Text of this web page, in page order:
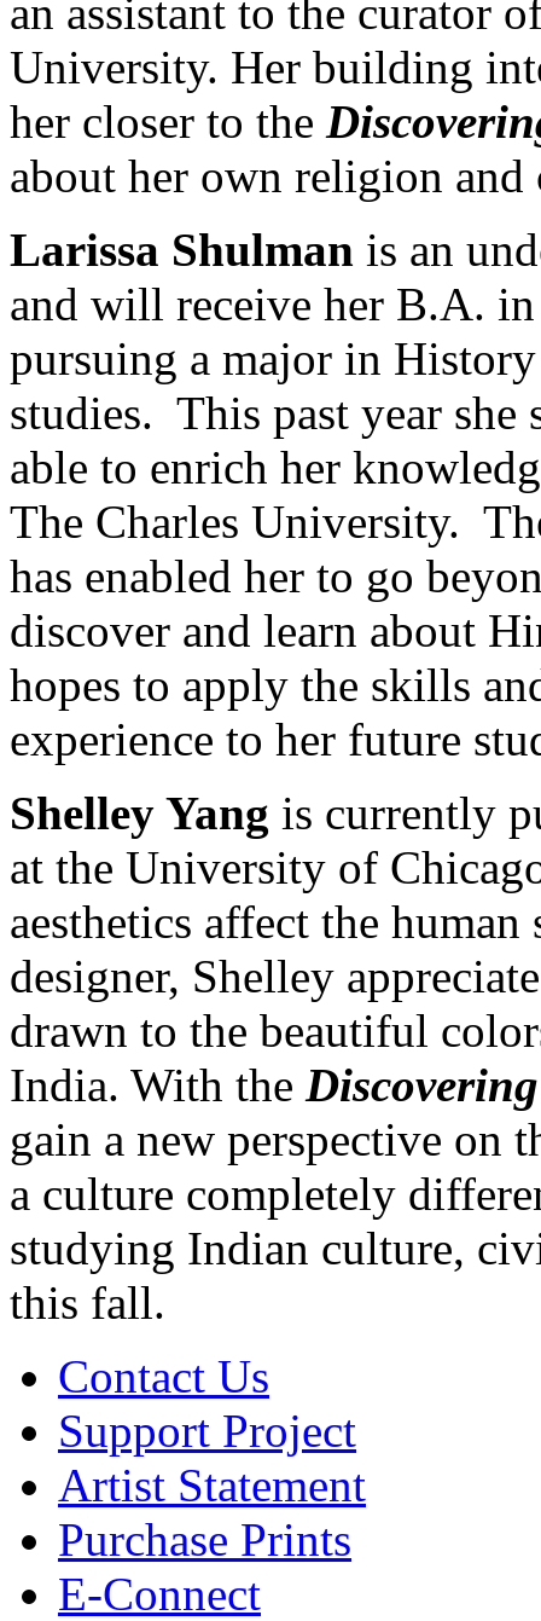
an assistant to the curator
University. Her building
her closer to the
about her own religion and
Larissa Shulman is an
and will receive her B.A.
pursuing a major in
studies. This past year she
able to enrich her
The Charles University.
has enabled her to go
discover and learn about
hopes to apply the skills
experience to her future
Shelley Yang is currently
at the University of
aesthetics affect the
designer, Shelley
drawn to the beautiful
India. With the
gain a new perspective on
a culture completely
studying Indian culture,
this fall.
Contact Us
Support Project
Artist Statement
Purchase Prints
E-Connect